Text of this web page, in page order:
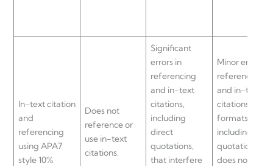
In-text citation
and
referencing
using APA7
style 10%
Does not
reference or
use in-text
citations.
Significant
errors in
referencing
and in-text
citations,
including
direct
quotations,
that interfere
Minor errors in
referencing
and in-text
citations
formats,
including
quotations,
does not